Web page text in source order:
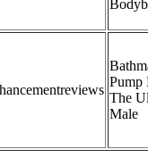
Pump
The
Male